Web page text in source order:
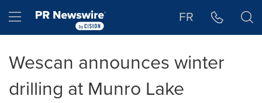
Hamburger menu FR
Wescan announces winter
drilling at Munro Lake